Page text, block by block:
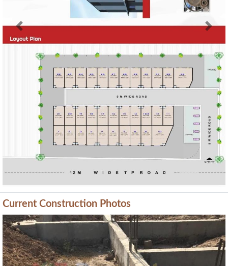
Current Construction Photos
Previous Next